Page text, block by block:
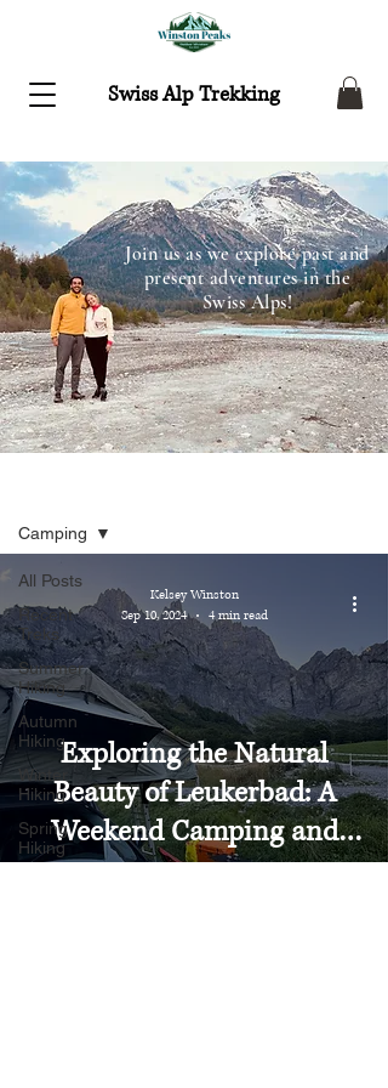
Swiss Alp Trekking
Join us as we explore past and
present adventures in the
Swiss Alps!
All Posts
Recent
Treks
Summer
Hiking
Autumn
Hiking
Winter
Hiking
Spring
Hiking
Camping
Exploring the Natural
Beauty of Leukerbad: A
Weekend Camping and
Hiking Adventure
Kelsey Winston
Sep 10, 2024
4 min read